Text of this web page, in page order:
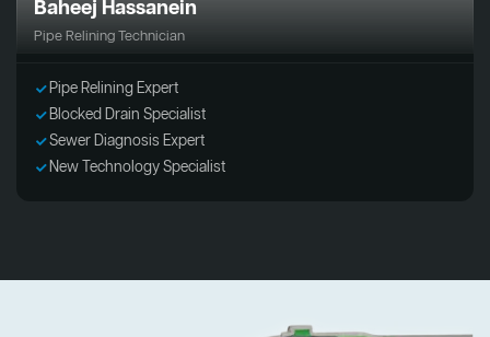
Baheej Hassanein
Pipe Relining Technician
Pipe Relining Expert
Blocked Drain Specialist
Sewer Diagnosis Expert
New Technology Specialist